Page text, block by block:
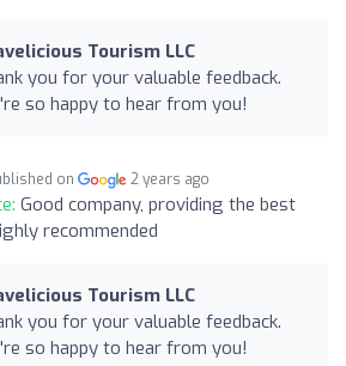
Tourism LLC
you for your valuable feedback.
so happy to hear from you!
on 2 years ago
Good company, providing the best
recommended
Tourism LLC
you for your valuable feedback.
so happy to hear from you!